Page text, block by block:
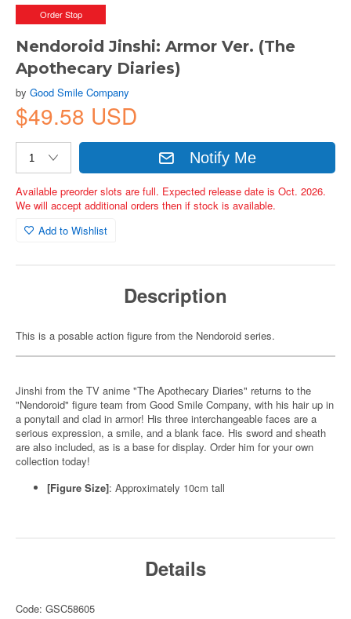
Order Stop
Nendoroid Jinshi: Armor Ver. (The
Apothecary Diaries)
by Good Smile Company
$49.58 USD
Notify Me
Available preorder slots are full. Expected release date is Oct. 2026.
We will accept additional orders then if stock is available.
Add to Wishlist
Description
This is a posable action figure from the Nendoroid series.
Jinshi from the TV anime "The Apothecary Diaries" returns to the
"Nendoroid" figure team from Good Smile Company, with his hair up in
a ponytail and clad in armor! His three interchangeable faces are a
serious expression, a smile, and a blank face. His sword and sheath
are also included, as is a base for display. Order him for your own
collection today!
[Figure Size]: Approximately 10cm tall
Details
Code: GSC58605